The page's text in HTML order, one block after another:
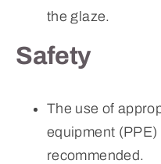
the glaze.
Safety
The use of
equipment
recommended.